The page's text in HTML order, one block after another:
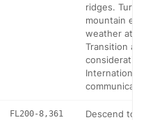
ridges.
mountain
weather at
Transition
considerations.
International
communication
FL200-8,361
Descend to the